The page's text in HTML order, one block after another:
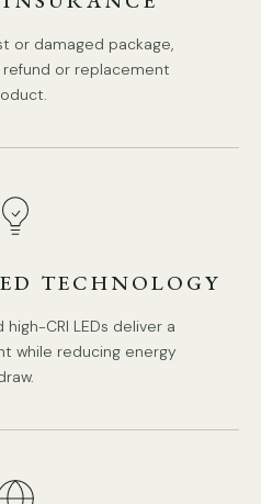
or damaged package,
or replacement
TECHNOLOGY
CRI LEDs deliver a
while reducing energy